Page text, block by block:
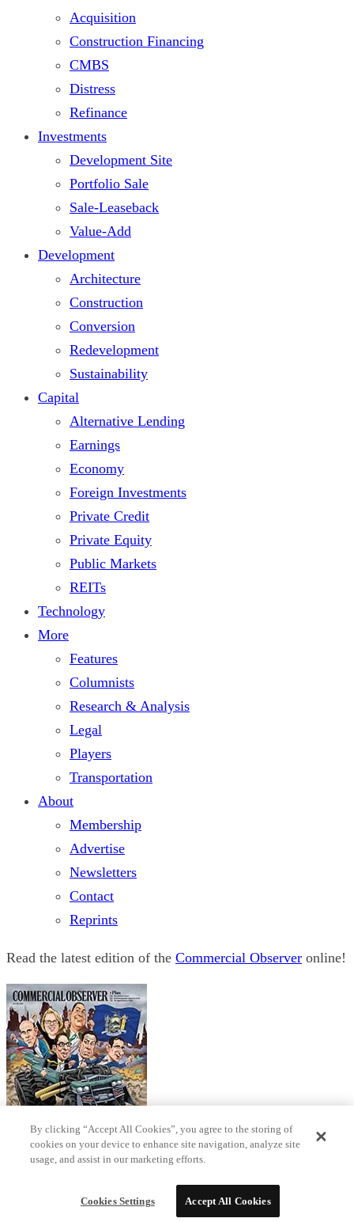
Acquisition
Construction Financing
CMBS
Distress
Refinance
Investments
Development Site
Portfolio Sale
Sale-Leaseback
Value-Add
Development
Architecture
Construction
Conversion
Redevelopment
Sustainability
Capital
Alternative Lending
Earnings
Economy
Foreign Investments
Private Credit
Private Equity
Public Markets
REITs
Technology
More
Features
Columnists
Research & Analysis
Legal
Players
Transportation
About
Membership
Advertise
Newsletters
Contact
Reprints
Read the latest edition of the Commercial Observer online!
© 2026 Observer Media Terms Privacy
By clicking “Accept All Cookies”, you agree to the storing of
cookies on your device to enhance site navigation, analyze site
usage, and assist in our marketing efforts.
Cookies Settings Accept All Cookies